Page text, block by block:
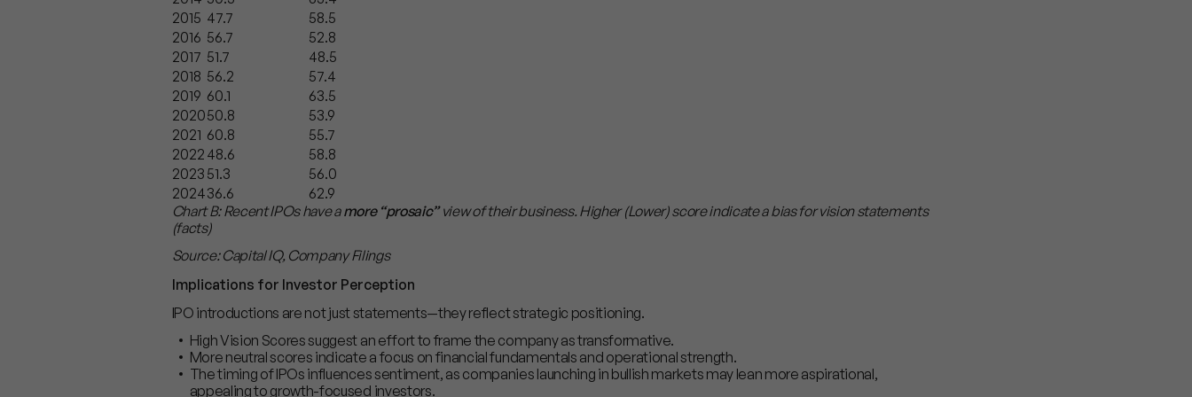
2015 47.7
58.5
2016 56.7
52.8
2017 51.7
48.5
2018 56.2
57.4
2019 60.1
63.5
202050.8
53.9
2021 60.8
55.7
2022 48.6
58.8
2023 51.3
56.0
202436.6
62.9
Chart B: Recent IPOs have amore “prosaic”view of their business. Higher (Lower) score indicate a bias for vision statements
(facts)
Source: Capital IQ, Company Filings
Implications for Investor Perception
IPO introductions are not just statements—they reflect strategic positioning.
High Vision Scores suggest an effort to frame the company as transformative.
More neutral scores indicate a focus on financial fundamentals and operational strength.
The timing of IPOs influences sentiment, as companies launching in bullish markets may lean more aspirational,
appealing to growth-focused investors.